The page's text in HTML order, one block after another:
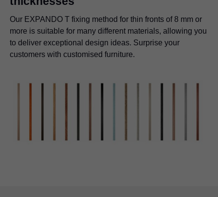
Our EXPANDO T fixing method for thin fronts of 8 mm or
more is suitable for many different materials, allowing you
to deliver exceptional design ideas. Surprise your
customers with customised furniture.